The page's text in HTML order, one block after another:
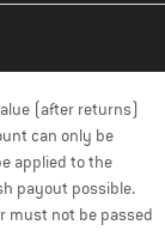
(after returns)
can only be
applied to the
payout possible.
must not be passed